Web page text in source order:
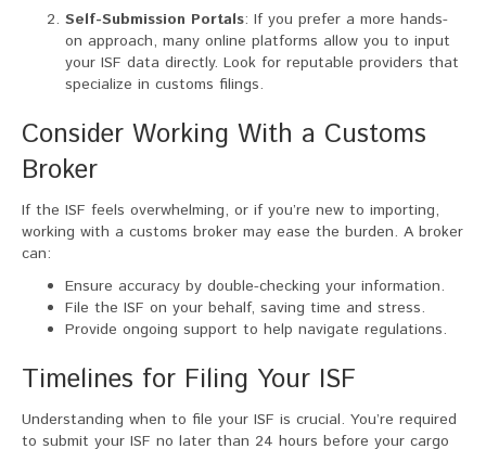
Self-Submission Portals: If you prefer a more hands-
on approach, many online platforms allow you to input
your ISF data directly. Look for reputable providers that
specialize in customs filings.
Consider Working With a Customs
Broker
If the ISF feels overwhelming, or if you’re new to importing,
working with a customs broker may ease the burden. A broker
can:
Ensure accuracy by double-checking your information.
File the ISF on your behalf, saving time and stress.
Provide ongoing support to help navigate regulations.
Timelines for Filing Your ISF
Understanding when to file your ISF is crucial. You’re required
to submit your ISF no later than 24 hours before your cargo